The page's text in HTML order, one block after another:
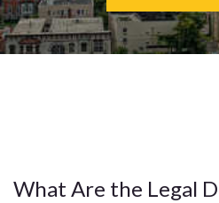
What Are the Legal